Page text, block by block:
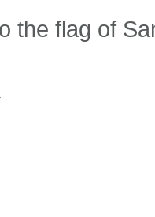
the flag of